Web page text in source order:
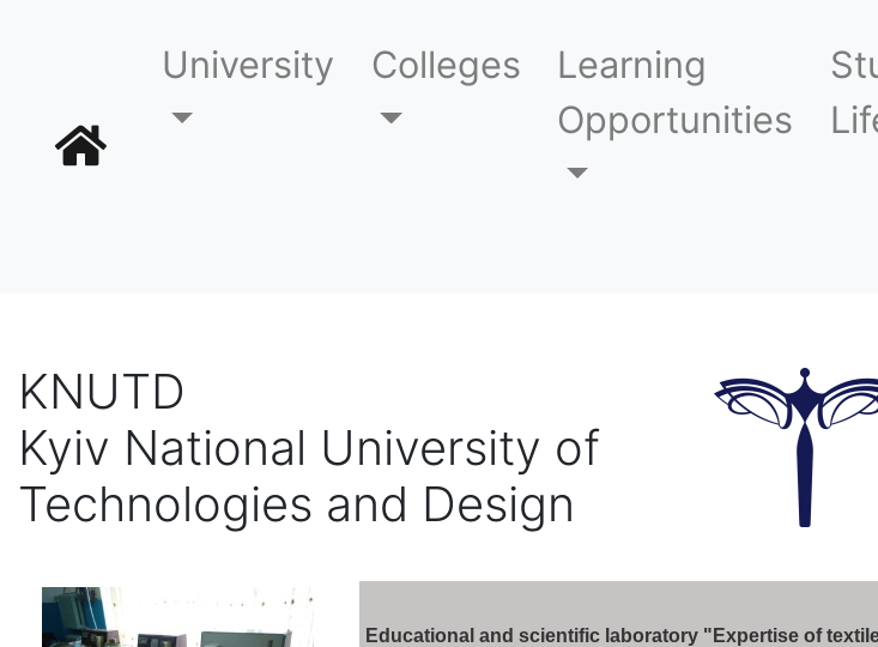
University Colleges
Learning
Opportunities
KNUTD
Kyiv National University of
Technologies and Design
Educational and scientific laboratory "Expertise of